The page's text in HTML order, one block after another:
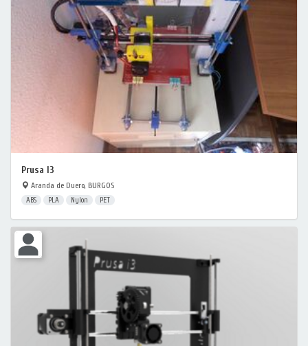
Prusa I3
Aranda de Duero, BURGOS
ABS PLA Nylon PET